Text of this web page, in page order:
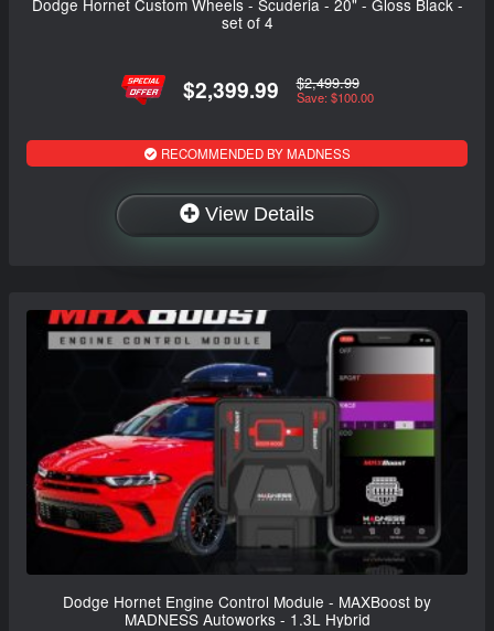
set of 4
$2,399.99 $2,499.99
Save: $100.00
RECOMMENDED BY MADNESS
View Details
Dodge Hornet Engine Control Module - MAXBoost by
MADNESS Autoworks - 1.3L Hybrid